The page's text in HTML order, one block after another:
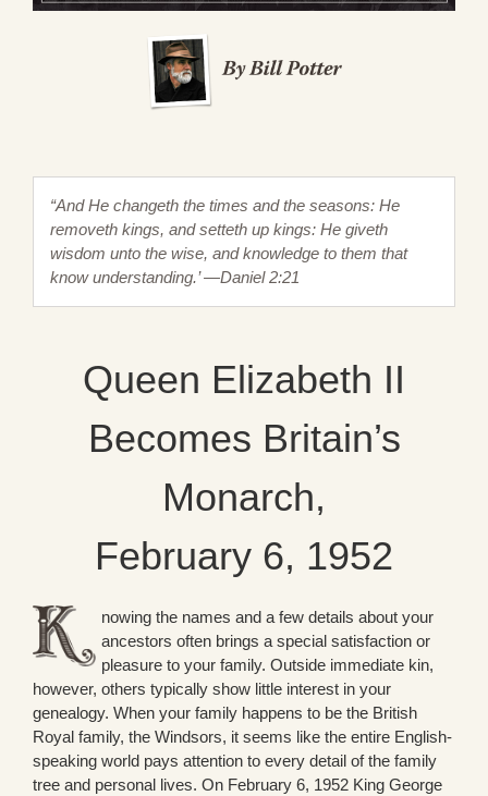
“And He changeth the times and the seasons: He
removeth kings, and setteth up kings: He giveth
wisdom unto the wise, and knowledge to them that
know understanding.’ —Daniel 2:21
Queen Elizabeth II
Becomes Britain’s
Monarch,
February 6, 1952
nowing the names and a few details about your
ancestors often brings a special satisfaction or
pleasure to your family. Outside immediate kin,
however, others typically show little interest in your
genealogy. When your family happens to be the British
Royal family, the Windsors, it seems like the entire English-
speaking world pays attention to every detail of the family
tree and personal lives. On February 6, 1952 King George